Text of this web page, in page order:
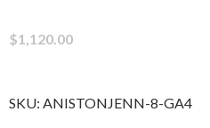
$1,120.00
SKU: ANISTONJENN-8-GA4